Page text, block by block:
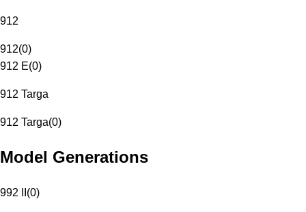
912
912(0)
912 E(0)
912 Targa
912 Targa(0)
Model Generations
992 II (0)